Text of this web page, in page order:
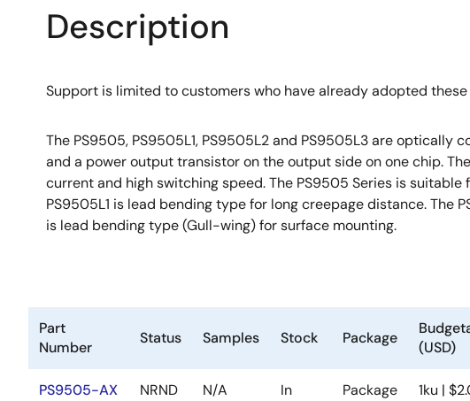
Description
Support is limited to customers who have already adopted
The PS9505, PS9505L1, PS9505L2 and PS9505L3 are
and a power output transistor on the output side on one chip.
current and high switching speed. The PS9505 Series is suitable
PS9505L1 is lead bending type for long creepage distance.
is lead bending type (Gull-wing) for surface mounting.
Part
Number
Status Samples Stock Package
(USD)
PS9505-AX NRND N/A
In
Package 1ku |